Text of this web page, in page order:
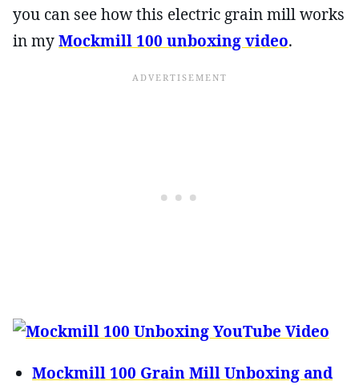
you can see how this electric grain mill works
in myMockmill 100 unboxing video.
Mockmill 100 Grain Mill Unboxing and